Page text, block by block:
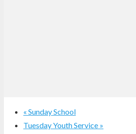
« Sunday School
Tuesday Youth Service »